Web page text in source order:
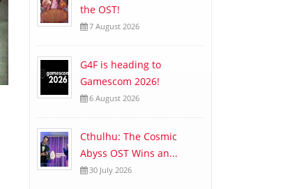
the OST!
7 August 2026
G4F is heading to
Gamescom 2026!
6 August 2026
Cthulhu: The Cosmic
Abyss OST Wins an...
30 July 2026